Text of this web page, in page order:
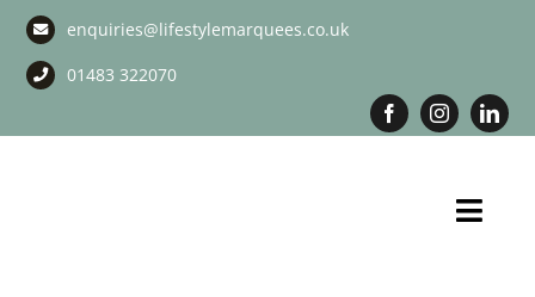
Skip
content
enquiries@lifestylemarquees.co.uk
01483 322070